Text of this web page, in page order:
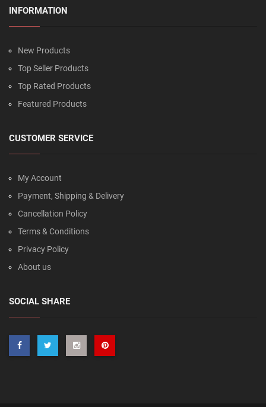
INFORMATION
New Products
Top Seller Products
Top Rated Products
Featured Products
CUSTOMER SERVICE
My Account
Payment, Shipping & Delivery
Cancellation Policy
Terms & Conditions
Privacy Policy
About us
SOCIAL SHARE